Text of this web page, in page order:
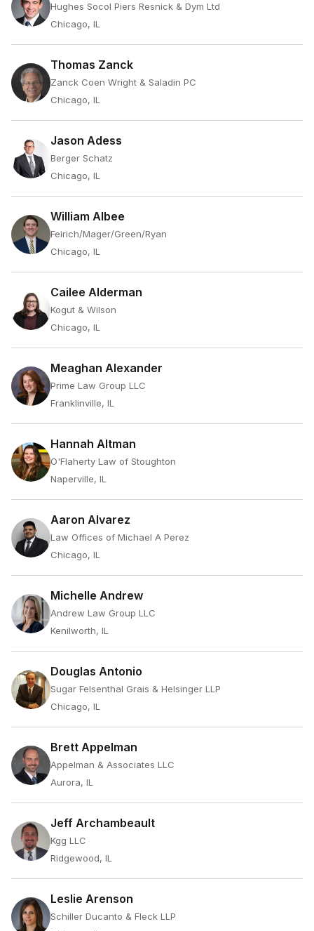
Hughes Socol Piers Resnick & Dym Ltd
Chicago, IL
Thomas Zanck
Zanck Coen Wright & Saladin PC
Chicago, IL
Jason Adess
Berger Schatz
Chicago, IL
William Albee
Feirich/Mager/Green/Ryan
Chicago, IL
Cailee Alderman
Kogut & Wilson
Chicago, IL
Meaghan Alexander
Prime Law Group LLC
Franklinville, IL
Hannah Altman
O'Flaherty Law of Stoughton
Naperville, IL
Aaron Alvarez
Law Offices of Michael A Perez
Chicago, IL
Michelle Andrew
Andrew Law Group LLC
Kenilworth, IL
Douglas Antonio
Sugar Felsenthal Grais & Helsinger LLP
Chicago, IL
Brett Appelman
Appelman & Associates LLC
Aurora, IL
Jeff Archambeault
Kgg LLC
Ridgewood, IL
Leslie Arenson
Schiller Ducanto & Fleck LLP